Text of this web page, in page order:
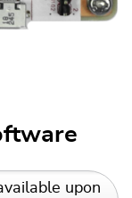
upon